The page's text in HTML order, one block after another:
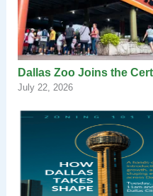
Dallas Zoo Joins the
July 22, 2026